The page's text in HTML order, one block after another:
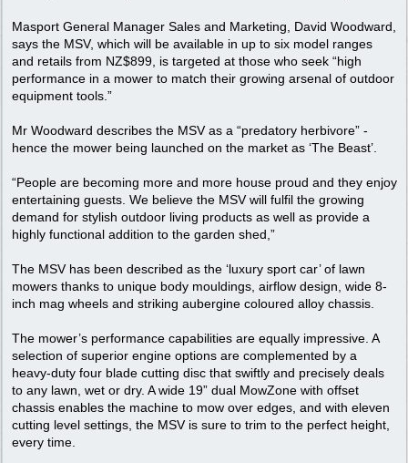
Masport General Manager Sales and Marketing, David Woodward,
says the MSV, which will be available in up to six model ranges
and retails from NZ$899, is targeted at those who seek “high
performance in a mower to match their growing arsenal of outdoor
equipment tools.”
Mr Woodward describes the MSV as a “predatory herbivore” -
hence the mower being launched on the market as ‘The Beast’.
“People are becoming more and more house proud and they enjoy
entertaining guests. We believe the MSV will fulfil the growing
demand for stylish outdoor living products as well as provide a
highly functional addition to the garden shed,”
The MSV has been described as the ‘luxury sport car’ of lawn
mowers thanks to unique body mouldings, airflow design, wide 8-
inch mag wheels and striking aubergine coloured alloy chassis.
The mower’s performance capabilities are equally impressive. A
selection of superior engine options are complemented by a
heavy-duty four blade cutting disc that swiftly and precisely deals
to any lawn, wet or dry. A wide 19” dual MowZone with offset
chassis enables the machine to mow over edges, and with eleven
cutting level settings, the MSV is sure to trim to the perfect height,
every time.